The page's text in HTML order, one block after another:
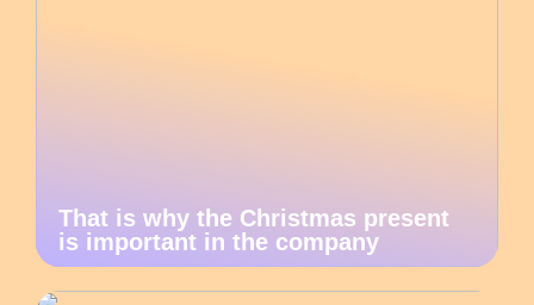
That is why the Christmas present
is important in the company